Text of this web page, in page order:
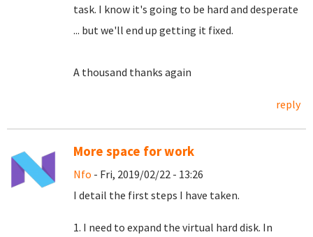
task. I know it's going to be hard and desperate
... but we'll end up getting it fixed.
A thousand thanks again
reply
More space for work
Nfo - Fri, 2019/02/22 - 13:26
I detail the first steps I have taken.
1. I need to expand the virtual hard disk. In